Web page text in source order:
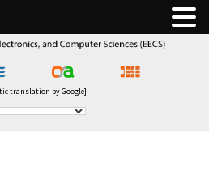
translation by Google]